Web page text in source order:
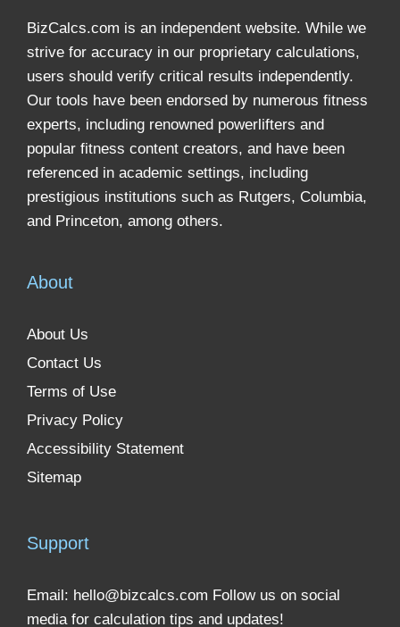
BizCalcs.com is an independent website. While we
strive for accuracy in our proprietary calculations,
users should verify critical results independently.
Our tools have been endorsed by numerous fitness
experts, including renowned powerlifters and
popular fitness content creators, and have been
referenced in academic settings, including
prestigious institutions such as Rutgers, Columbia,
and Princeton, among others.
About
About Us
Contact Us
Terms of Use
Privacy Policy
Accessibility Statement
Sitemap
Support
Email: hello@bizcalcs.com Follow us on social
media for calculation tips and updates!